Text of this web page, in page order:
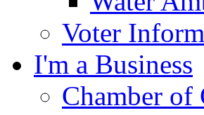
Voter
I'm a Business
Chamber of